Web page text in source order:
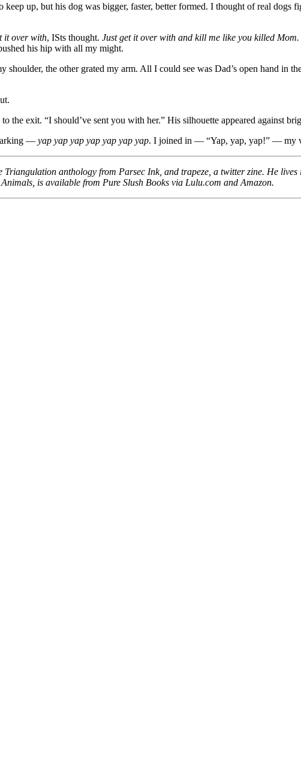
up, but his dog was bigger, faster, better formed. I thought of real dogs
it over with, ISts thought. Just get it over with and kill me like you killed Mom.
his hip with all my might.
the other grated my arm. All I could see was Dad’s open hand in
the exit. “I should’ve sent you with her.” His silhouette appeared against
— yap yap yap yap yap yap yap. I joined in — “Yap, yap, yap!” — my
Triangulation anthology from Parsec Ink, and trapeze, a twitter zine. He
is available from Pure Slush Books via Lulu.com and Amazon.